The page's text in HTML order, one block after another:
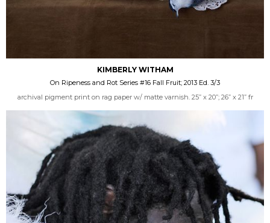
KIMBERLY WITHAM
On Ripeness and Rot Series #16 Fall Fruit; 2013 Ed. 3/3
archival pigment print on rag paper w/ matte varnish. 25” x 20”; 26” x 21” fr